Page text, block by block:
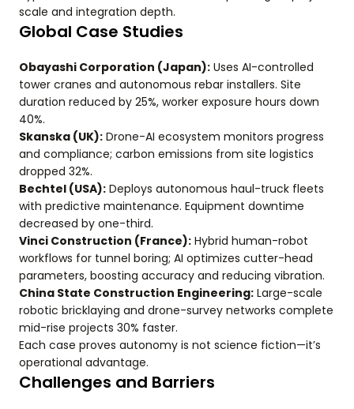
scale and integration depth.
Global Case Studies
Obayashi Corporation (Japan): Uses AI-controlled
tower cranes and autonomous rebar installers. Site
duration reduced by 25%, worker exposure hours down
40%.
Skanska (UK): Drone-AI ecosystem monitors progress
and compliance; carbon emissions from site logistics
dropped 32%.
Bechtel (USA): Deploys autonomous haul-truck fleets
with predictive maintenance. Equipment downtime
decreased by one-third.
Vinci Construction (France): Hybrid human-robot
workflows for tunnel boring; AI optimizes cutter-head
parameters, boosting accuracy and reducing vibration.
China State Construction Engineering: Large-scale
robotic bricklaying and drone-survey networks complete
mid-rise projects 30% faster.
Each case proves autonomy is not science fiction—it’s
operational advantage.
Challenges and Barriers